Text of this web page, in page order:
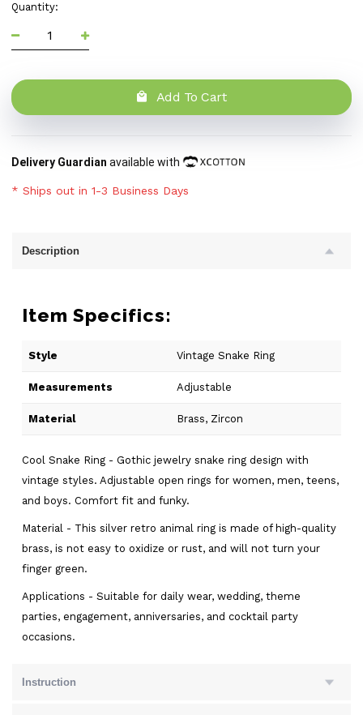
Quantity:
Add To Cart
Delivery Guardian available with
* Ships out in 1-3 Business Days
Description
Item Specifics:
Style Vintage Snake Ring
Measurements Adjustable
Material Brass, Zircon
Cool Snake Ring - Gothic jewelry snake ring design with
vintage styles. Adjustable open rings for women, men, teens,
and boys. Comfort fit and funky.
Material - This silver retro animal ring is made of high-quality
brass, is not easy to oxidize or rust, and will not turn your
finger green.
Applications - Suitable for daily wear, wedding, theme
parties, engagement, anniversaries, and cocktail party
occasions.
Instruction